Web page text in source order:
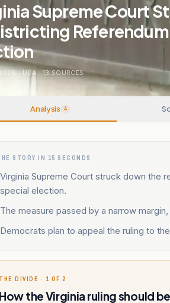
Supreme Court
. USA . 13SOURCES
Analysis 4
STORY IN 15 SECONDS
Virginia Supreme Court struck down the
special election.
The measure passed by a narrow
Democrats plan to appeal the ruling to
THE DIVIDE · 1 OF 2
How the Virginia ruling should